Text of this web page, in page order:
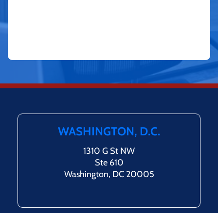
WASHINGTON, D.C.
1310 G St NW
Ste 610
Washington, DC 20005